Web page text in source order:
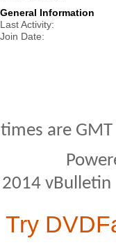
General Information
Last Activity
Join Date
are
Try